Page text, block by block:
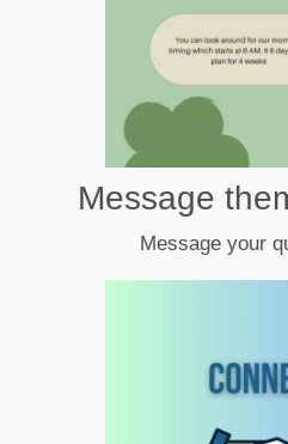
Message
Message your